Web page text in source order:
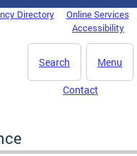
Directory
Online Services
Accessibility
Menu
Search
Contact